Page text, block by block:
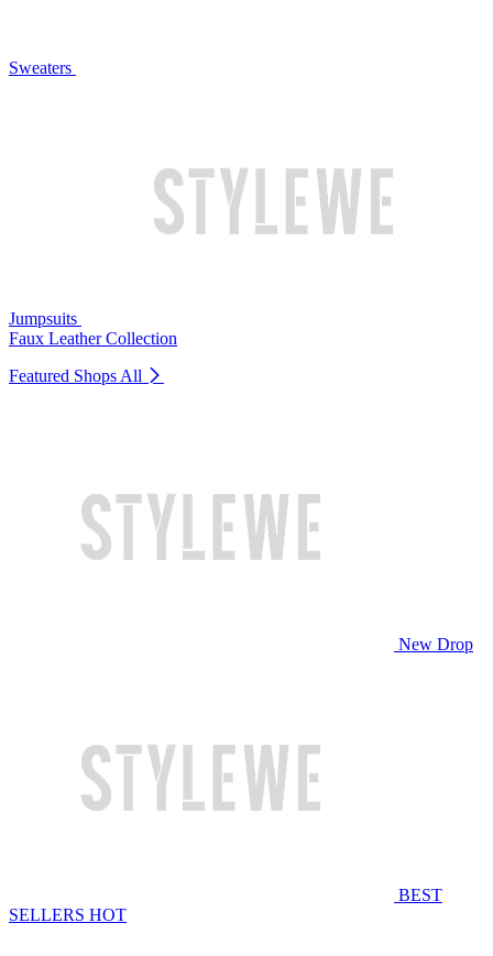
Sweaters
Jumpsuits
Faux Leather Collection
Featured Shops All
New Drop
BEST
SELLERS HOT